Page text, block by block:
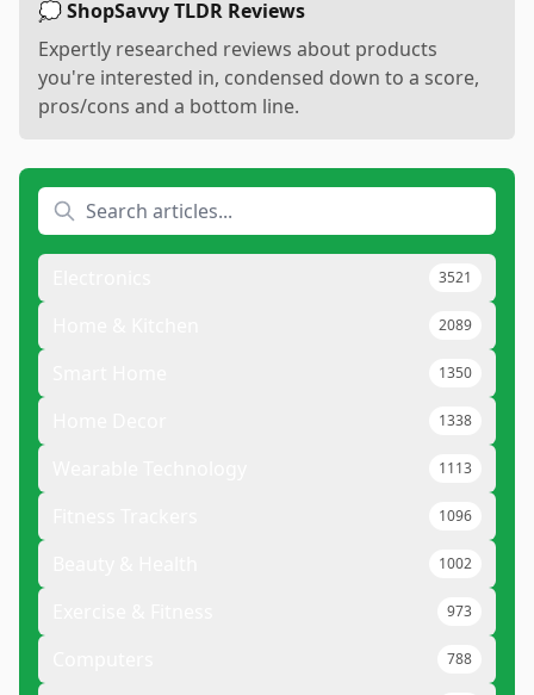
💭 ShopSavvy TLDR Reviews
Expertly researched reviews about products
you're interested in, condensed down to a score,
pros/cons and a bottom line.
3521
2089
1350
1338
1113
1096
1002
973
788